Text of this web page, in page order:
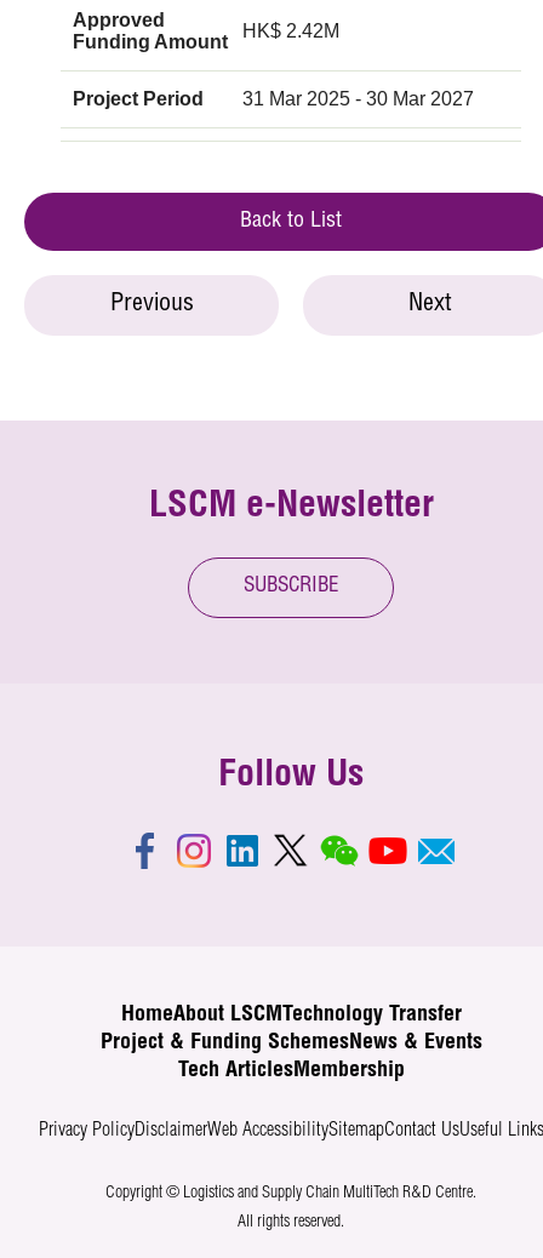
Approved
Funding Amount
HK$ 2.42M
Project Period 31 Mar 2025 - 30 Mar 2027
Back to List
Previous Next
LSCM e-Newsletter
SUBSCRIBE
Follow Us
HomeAbout LSCM
Technology Transfer
Project & Funding SchemesNews & Events
Tech ArticlesMembership
Privacy PolicyDisclaimerWeb AccessibilitySitemapContact UsUseful Links
Copyright © Logistics and Supply Chain MultiTech R&D Centre.
All rights reserved.